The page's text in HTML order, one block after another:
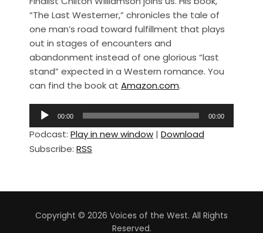
e
b
o
o
k
e
“The Last Westerner,” chronicles the tale of
one man’s road toward fulfillment that plays
out in stages of encounters and
abandonment instead of one glorious “last
stand” expected in a Western romance. You
can find the book at Amazon.com.
d
i
l
00:00 00:00
Podcast: Play in new window | Download
Subscribe: RSS
Copyright © 2026 Voices of the West. All Rights
Reserved.